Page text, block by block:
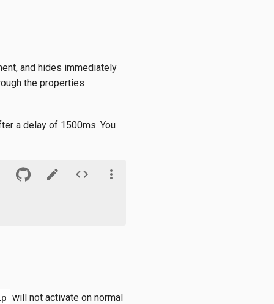
and hides immediately
the properties
a delay of 1500ms. You
will not activate on normal